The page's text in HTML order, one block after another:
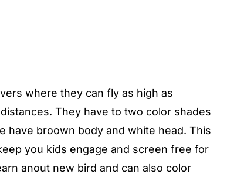
where they can fly as high as
They have to two color shades
have broown body and white head. This
you kids engage and screen free for
anout new bird and can also color